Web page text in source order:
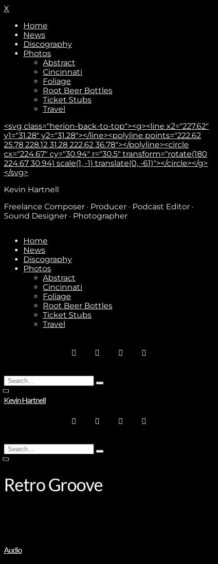
X
Home
News
Discography
Photos
Abstract
Cincinnati
Foliage
Root Beer Bottles
Ticket Stubs
Travel
<svg class="herion-back-to-top"><g><line x2="227.62"
y1="31.28" y2="31.28"></line><polyline points="222.62
25.78 228.12 31.28 222.62 36.78"></polyline><circle
cx="224.67" cy="30.94" r="30.5" transform="rotate(180
224.67 30.94) scale(1, -1) translate(0, -61)"></circle></g>
</svg>
Subscribe
Stay In Touch
No thanks. I don't want to subscribe.
Kevin Hartnell
Freelance Composer · Producer · Podcast Editor ·
Sound Designer · Photographer
Home
News
Discography
Photos
Abstract
Cincinnati
Foliage
Root Beer Bottles
Ticket Stubs
Travel
Search
for:
Type
Kevin Hartnell
Search
for:
Type
Retro Groove
Audio